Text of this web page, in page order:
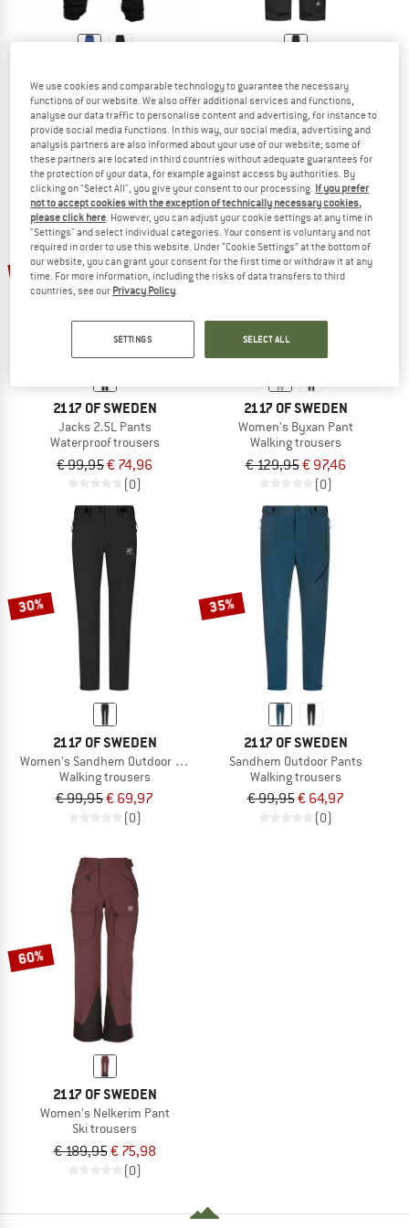
Pant Stojby
Walking trousers
€ 109,95 from € 76,97
4,0(1)
Women's Jacks 2.5L Pants
Waterproof trousers
€ 99,95€ 74,96
(0)
25%
2117 OF SWEDEN
Jacks 2.5L Pants
Waterproof trousers
€ 99,95€ 74,96
(0)
25%
2117 OF SWEDEN
Women's Byxan Pant
Walking trousers
€ 129,95€ 97,46
(0)
30%
2117 OF SWEDEN
Women's Sandhem Outdoor Pants
Walking trousers
€ 99,95€ 69,97
(0)
35%
2117 OF SWEDEN
Sandhem Outdoor Pants
Walking trousers
€ 99,95€ 64,97
(0)
60%
2117 OF SWEDEN
Women's Nelkerim Pant
Ski trousers
€ 189,95€ 75,98
(0)
We use cookies and comparable technology to guarantee the necessary
functions of our website. We also offer additional services and functions,
analyse our data traffic to personalise content and advertising, for instance to
provide social media functions. In this way, our social media, advertising and
analysis partners are also informed about your use of our website; some of
these partners are located in third countries without adequate guarantees for
the protection of your data, for example against access by authorities. By
clicking on "Select All", you give your consent to our processing. If you prefer
not to accept cookies with the exception of technically necessary cookies,
please click here . However, you can adjust your cookie settings at any time in
"Settings" and select individual categories. Your consent is voluntary and not
required in order to use this website. Under “Cookie Settings” at the bottom of
our website, you can grant your consent for the first time or withdraw it at any
time. For more information, including the risks of data transfers to third
countries, see our Privacy Policy
SETTINGS SELECT ALL